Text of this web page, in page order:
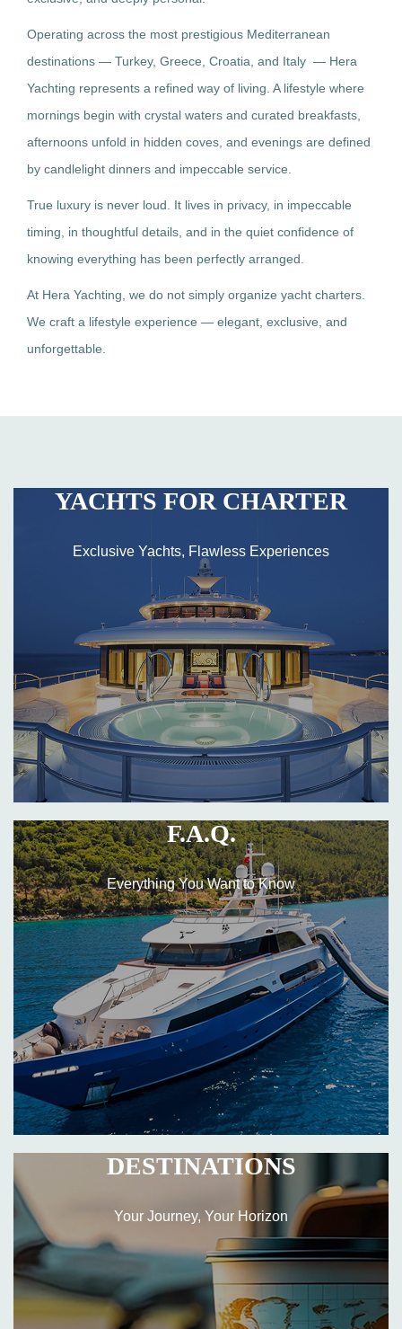
Operating across the most prestigious Mediterranean
destinations — Turkey, Greece, Croatia, and Italy — Hera
Yachting represents a refined way of living. A lifestyle where
mornings begin with crystal waters and curated breakfasts,
afternoons unfold in hidden coves, and evenings are defined
by candlelight dinners and impeccable service.
True luxury is never loud. It lives in privacy, in impeccable
timing, in thoughtful details, and in the quiet confidence of
knowing everything has been perfectly arranged.
At Hera Yachting, we do not simply organize yacht charters.
We craft a lifestyle experience — elegant, exclusive, and
unforgettable.
YACHTS FOR CHARTER
Exclusive Yachts, Flawless Experiences
F.A.Q.
Everything You Want to Know
DESTINATIONS
Your Journey, Your Horizon